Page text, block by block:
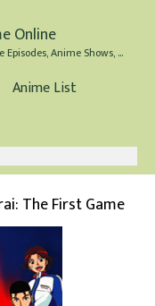
Online
Watch Anime Online for Free - Anime Episodes, Anime Shows, and Anime Movies all for Free
Anime List
The First Game